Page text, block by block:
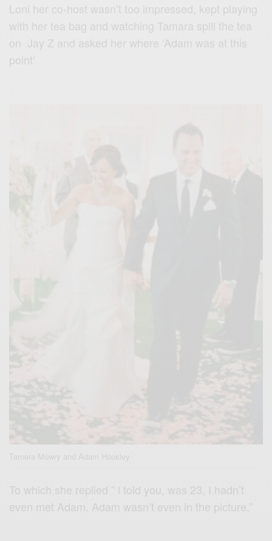
Loni her co-host wasn’t too impressed, kept playing
with her tea bag and watching Tamara spill the tea
on Jay Z and asked her where ‘Adam was at this
point’
Tamera Mowry and Adam Housley
To which she replied ” l told you, was 23, I hadn’t
even met Adam. Adam wasn’t even in the picture,”